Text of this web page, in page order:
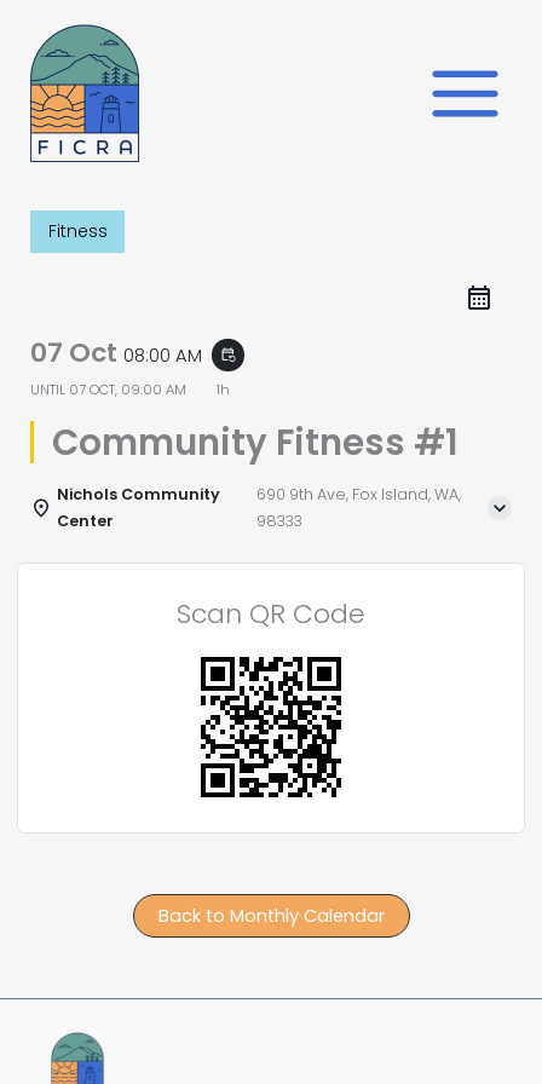
content
Fitness
07 Oct 08:00 AM event_repeat
UNTIL 07 OCT, 09:00 AM 1h
Community Fitness #1
Nichols Community
Center
690 9th Ave, Fox Island, WA,
98333
Scan QR Code
Back to Monthly Calendar